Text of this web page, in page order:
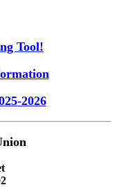
Tool!
2026